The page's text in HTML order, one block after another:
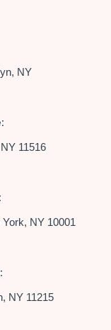
NY
11516
NY 10001
NY 11215